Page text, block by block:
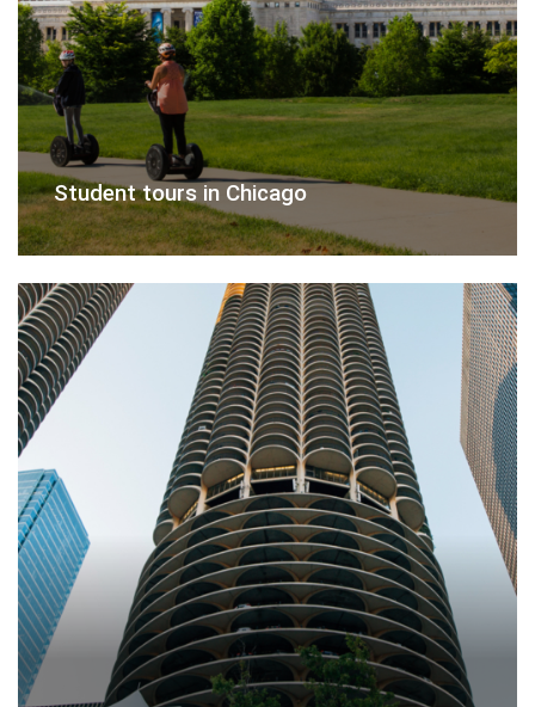
Student tours in Chicago